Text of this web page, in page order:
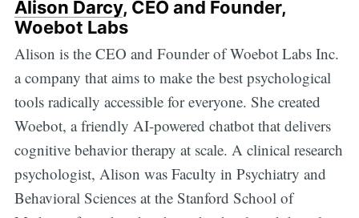
Alison Darcy, CEO and Founder,
Woebot Labs
Alison is the CEO and Founder of Woebot Labs Inc.
a company that aims to make the best psychological
tools radically accessible for everyone. She created
Woebot, a friendly AI-powered chatbot that delivers
cognitive behavior therapy at scale. A clinical research
psychologist, Alison was Faculty in Psychiatry and
Behavioral Sciences at the Stanford School of